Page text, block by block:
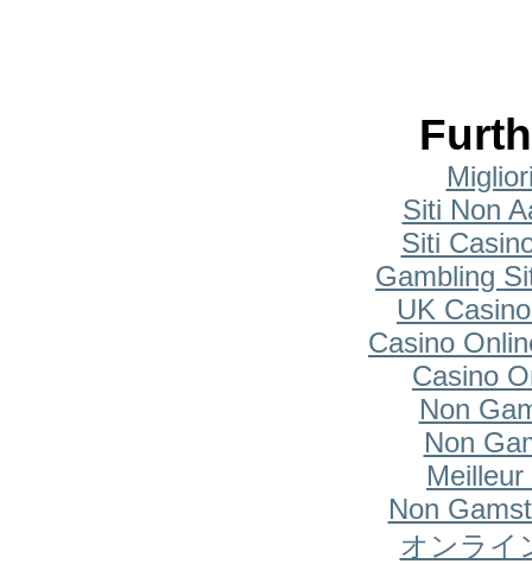
Siti Non
Siti
Gambling
UK
Casino
Casino
Non
Non
Non
オンライ